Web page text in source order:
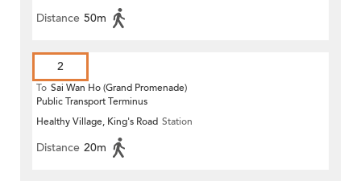
Distance 50m
2
To Sai Wan Ho (Grand Promenade)
Public Transport Terminus
Healthy Village, King's Road Station
Distance 20m